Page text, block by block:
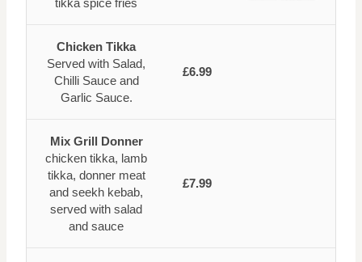
tikka spice fries
Chicken Tikka
Served with Salad,
Chilli Sauce and
Garlic Sauce.
£6.99
Mix Grill Donner
chicken tikka, lamb
tikka, donner meat
and seekh kebab,
served with salad
and sauce
£7.99